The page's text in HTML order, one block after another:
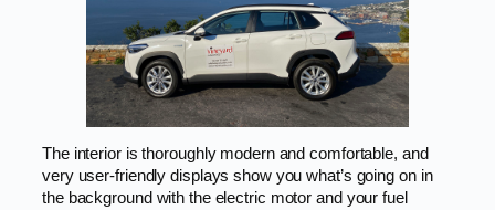
The interior is thoroughly modern and comfortable, and
very user-friendly displays show you what’s going on in
the background with the electric motor and your fuel